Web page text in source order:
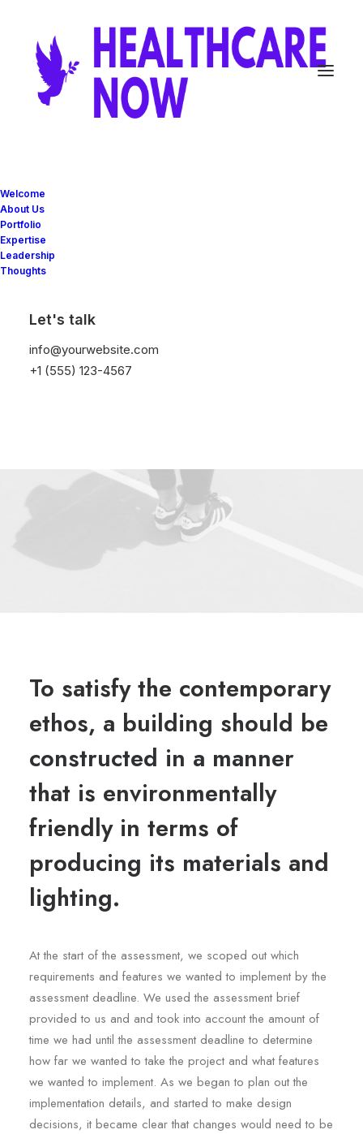
Welcome
About Us
Portfolio
Expertise
Leadership
Thoughts
Let's talk
info@yourwebsite.com
+1 (555) 123-4567
Minimalistic
Eco-Friendly House
Client
To satisfy the contemporary
ethos, a building should be
constructed in a manner
that is environmentally
friendly in terms of
producing its materials and
lighting.
At the start of the assessment, we scoped out which
requirements and features we wanted to implement by the
assessment deadline. We used the assessment brief
provided to us and and took into account the amount of
time we had until the assessment deadline to determine
how far we wanted to take the project and what features
we wanted to implement. As we began to plan out the
implementation details, and started to make design
decisions, it became clear that changes would need to be